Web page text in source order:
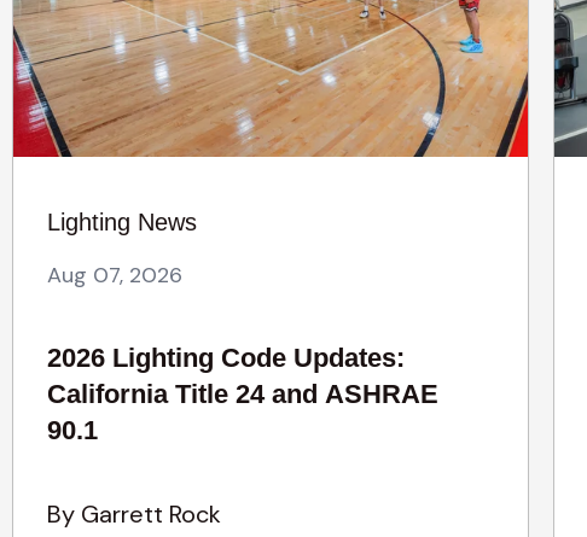
Lighting News
Aug 07, 2026
2026 Lighting Code Updates:
California Title 24 and ASHRAE
90.1
By Garrett Rock